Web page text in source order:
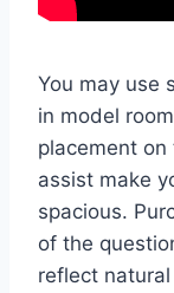
You may use
in model
placement
assist make
spacious.
of the
reflect